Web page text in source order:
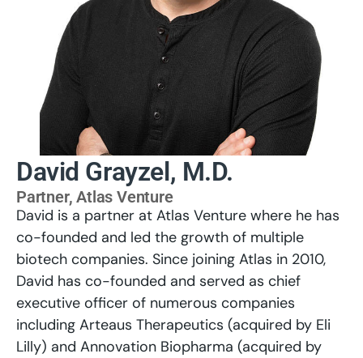
David Grayzel, M.D.
Partner, Atlas Venture
David is a partner at Atlas Venture where he has
co-founded and led the growth of multiple
biotech companies. Since joining Atlas in 2010,
David has co-founded and served as chief
executive officer of numerous companies
including Arteaus Therapeutics (acquired by Eli
Lilly) and Annovation Biopharma (acquired by